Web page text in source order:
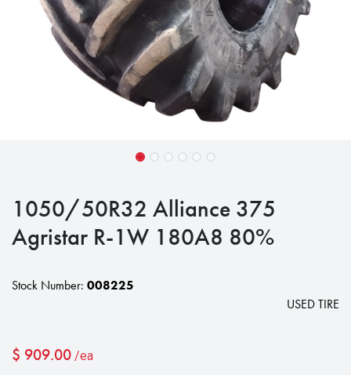
1050/50R32 Alliance 375
Agristar R-1W 180A8 80%
Stock Number: 008225
USED TIRE
$ 909.00 /ea